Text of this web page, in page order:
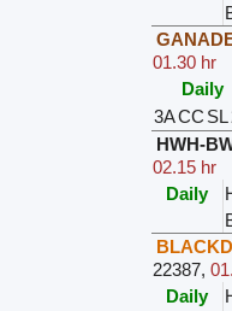
01.30 hr
Daily
3ACC SL
HWH-
02.15 hr
Daily
22387,
Daily